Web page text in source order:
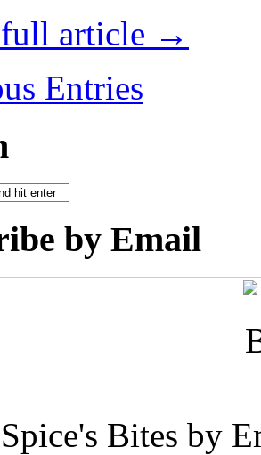
full article →
Entries
by Email
Bites by